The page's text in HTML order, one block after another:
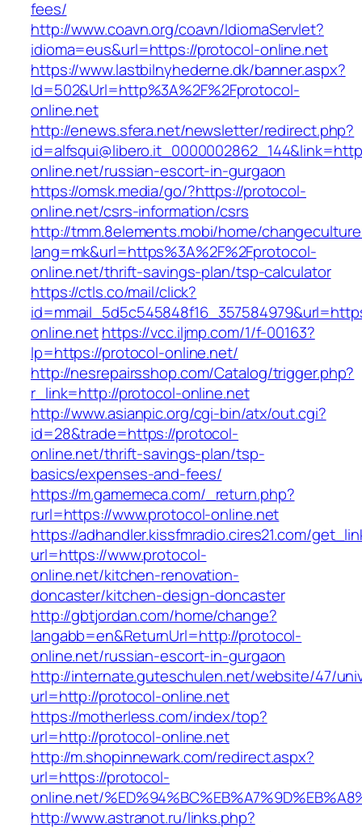
fees/
http://www.coavn.org/coavn/IdiomaServlet?
idioma=eus&url=https://protocol-online.net
https://www.lastbilnyhederne.dk/banner.aspx?
Id=502&Url=http%3A%2F%2Fprotocol-
online.net
http://enews.sfera.net/newsletter/redirect.php?
online.net/russian-escort-in-gurgaon
https://omsk.media/go/?https://protocol-
online.net/csrs-information/csrs
http://tmm.8elements.mobi/home/
lang=mk&url=https%3A%2F%2Fprotocol-
online.net/thrift-savings-plan/tsp-calculator
https://ctls.co/mail/click?
online.nethttps://vcc.iljmp.com/1/f-00163?
lp=https://protocol-online.net/
http://nesrepairsshop.com/Catalog/trigger.php?
r_link=http://protocol-online.net
http://www.asianpic.org/cgi-bin/atx/out.cgi?
id=28&trade=https://protocol-
online.net/thrift-savings-plan/tsp-
basics/expenses-and-fees/
https://m.gamemeca.com/_return.php?
rurl=https://www.protocol-online.net
https://adhandler.kissfmradio.cires21.com/
url=https://www.protocol-
online.net/kitchen-renovation-
doncaster/kitchen-design-doncaster
http://gbtjordan.com/home/change?
langabb=en&ReturnUrl=http://protocol-
online.net/russian-escort-in-gurgaon
http://internate.guteschulen.net/website/47/
url=http://protocol-online.net
https://motherless.com/index/top?
url=http://protocol-online.net
http://m.shopinnewark.com/redirect.aspx?
url=https://protocol-
online.net/
http://www.astranot.ru/links.php?